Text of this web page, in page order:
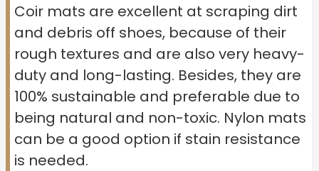
Coir mats are excellent at scraping dirt
and debris off shoes, because of their
rough textures and are also very heavy-
duty and long-lasting. Besides, they are
100% sustainable and preferable due to
being natural and non-toxic. Nylon mats
can be a good option if stain resistance
is needed.